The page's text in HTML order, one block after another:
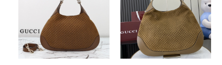
36x
2cm
shoulder
bag